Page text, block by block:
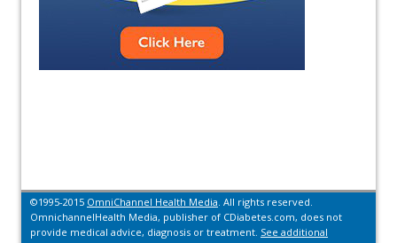
©1995-2015 OmniChannel Health Media. All rights reserved.
OmnichannelHealth Media, publisher of CDiabetes.com, does not
provide medical advice, diagnosis or treatment. See additional